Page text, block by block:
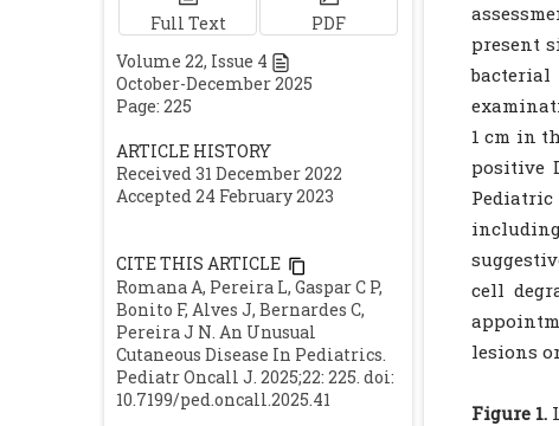
Full Text
PDF
Volume 22, Issue 4
October-December 2025
Page: 225
ARTICLE HISTORY
Received 31 December 2022
Accepted 24 February 2023
CITE THIS ARTICLE
Romana A, Pereira L, Gaspar C P,
Bonito F, Alves J, Bernardes C,
Pereira J N. An Unusual
Cutaneous Disease In Pediatrics.
Pediatr Oncall J. 2025;22: 225. doi:
10.7199/ped.oncall.2025.41
present
bacterial
1 cm in
positive
cell
lesions
Figure 1.